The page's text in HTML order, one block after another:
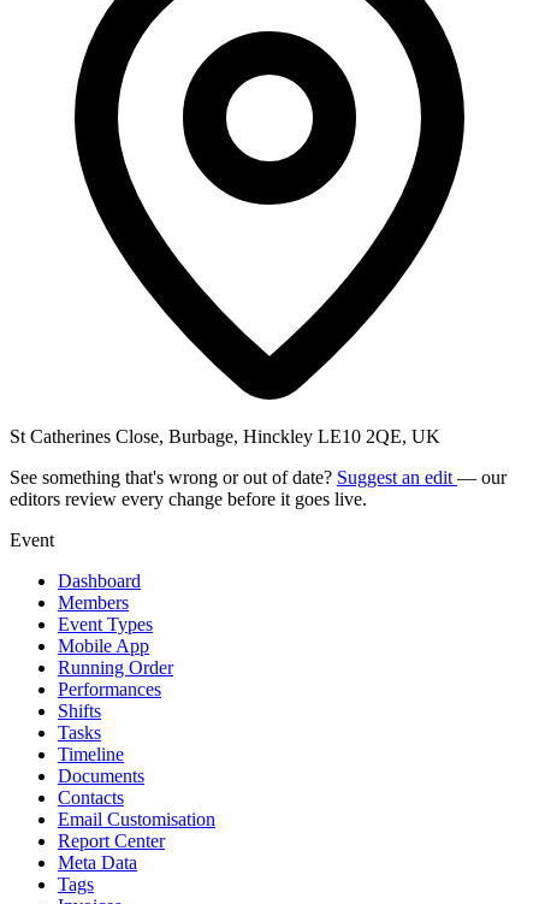
St Catherines Close, Burbage, Hinckley LE10 2QE, UK
See something that's wrong or out of date? Suggest an edit — our
editors review every change before it goes live.
Event
Dashboard
Members
Event Types
Mobile App
Running Order
Performances
Shifts
Tasks
Timeline
Documents
Contacts
Email Customisation
Report Center
Meta Data
Tags